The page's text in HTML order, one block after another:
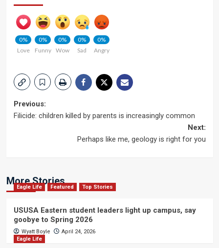
0%
Love
0%
Funny
0%
Wow
0%
Sad
0%
Angry
Post
Previous:
Filicide: children killed by parents is increasingly common
Next:
Perhaps like me, geology is right for you
More Stories
Eagle Life Featured Top Stories
USUSA Eastern student leaders light up campus, say
goobye to Spring 2026
Wyatt Boyle
April 24, 2026
Eagle Life